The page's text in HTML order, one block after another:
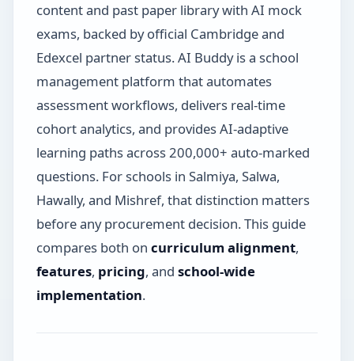
content and past paper library with AI mock
exams, backed by official Cambridge and
Edexcel partner status. AI Buddy is a school
management platform that automates
assessment workflows, delivers real-time
cohort analytics, and provides AI-adaptive
learning paths across 200,000+ auto-marked
questions. For schools in Salmiya, Salwa,
Hawally, and Mishref, that distinction matters
before any procurement decision. This guide
compares both on curriculum alignment,
features, pricing, and school-wide
implementation.